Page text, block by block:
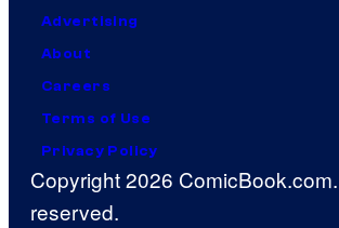
Advertising
About
Careers
Terms of Use
Privacy Policy
Copyright 2026
reserved.